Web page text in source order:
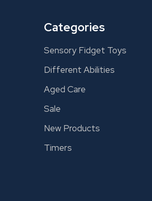
Categories
Sensory Fidget Toys
Different Abilities
Aged Care
Sale
New Products
Timers